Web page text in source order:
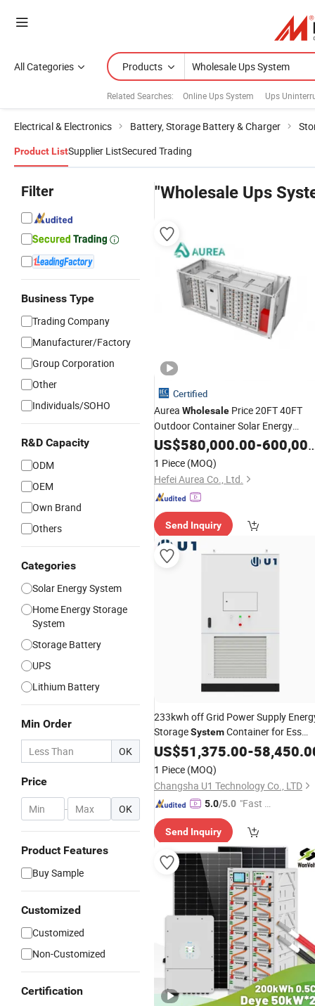
All Categories Products
Related Searches: Online Ups System Ups
Electrical & Electronics Battery, Storage Battery & Charger
Product ListSupplier ListSecured Trading
Filter
Business Type
Trading Company
Manufacturer/Factory
Group Corporation
Other
Individuals/SOHO
R&D Capacity
ODM
OEM
Own Brand
Others
Categories
Solar Energy System
Home Energy Storage
System
Storage Battery
UPS
Lithium Battery
Min Order
OK
Price
- OK
Product Features
Buy Sample
Customized
Customized
Non-Customized
Certification
"Wholesale Ups
Certified
Aurea Wholesale Price 20FT 40FT
Outdoor Container Solar Energy
Storage Backup 24 HoursUPS
Function 1MW 2MW 3MW 500kw
Solar System
US$580,000.00-600,000.00
1 Piece (MOQ)
Hefei Aurea Co., Ltd.
Send Inquiry
233kwh off Grid Power Supply
StorageSystemContainer for Ess
UPS
US$51,375.00-
1 Piece (MOQ)
Changsha U1 Technology Co., LTD
5.0/5.0 "Fast Di
Send Inquiry